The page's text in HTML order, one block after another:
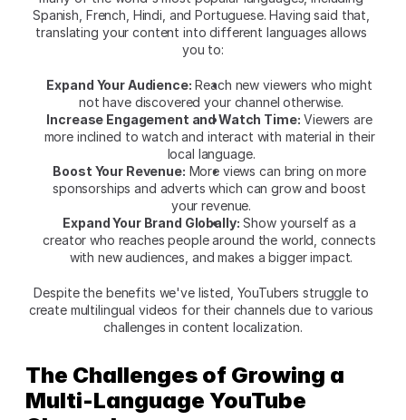
Spanish, French, Hindi, and Portuguese. Having said that,
translating your content into different languages allows
you to:
Expand Your Audience: Reach new viewers who might
not have discovered your channel otherwise.
Increase Engagement and Watch Time: Viewers are
more inclined to watch and interact with material in their
local language.
Boost Your Revenue: More views can bring on more
sponsorships and adverts which can grow and boost
your revenue.
Expand Your Brand Globally: Show yourself as a
creator who reaches people around the world, connects
with new audiences, and makes a bigger impact.
Despite the benefits we've listed, YouTubers struggle to
create multilingual videos for their channels due to various
challenges in content localization.
The Challenges of Growing a
Multi-Language YouTube